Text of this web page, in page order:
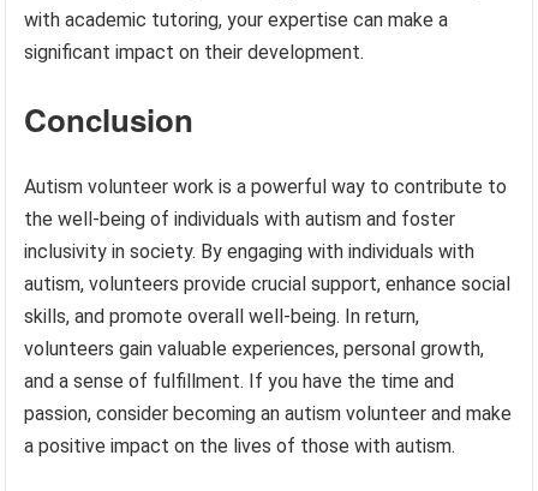
with academic tutoring, your expertise can make a
significant impact on their development.
Conclusion
Autism volunteer work is a powerful way to contribute to
the well-being of individuals with autism and foster
inclusivity in society. By engaging with individuals with
autism, volunteers provide crucial support, enhance social
skills, and promote overall well-being. In return,
volunteers gain valuable experiences, personal growth,
and a sense of fulfillment. If you have the time and
passion, consider becoming an autism volunteer and make
a positive impact on the lives of those with autism.